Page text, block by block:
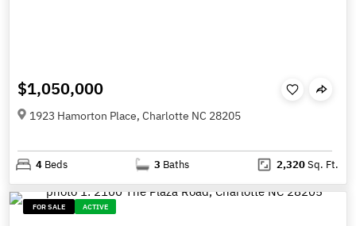
$1,050,000
1923 Hamorton Place, Charlotte NC 28205
4 Beds 3 Baths 2,320Sq. Ft.
FOR SALE ACTIVE